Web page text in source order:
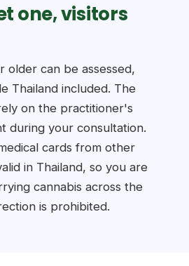
one, visitors
older can be assessed,
Thailand included. The
on the practitioner's
during your consultation.
cards from other
in Thailand, so you are
cannabis across the
is prohibited.